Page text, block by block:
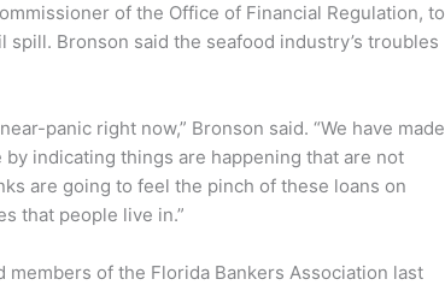
of the Office of Financial Regulation, to
Bronson said the seafood industry’s troubles
panic right now,” Bronson said. “We have made
indicating things are happening that are not
are going to feel the pinch of these loans on
that people live in.”
of the Florida Bankers Association last